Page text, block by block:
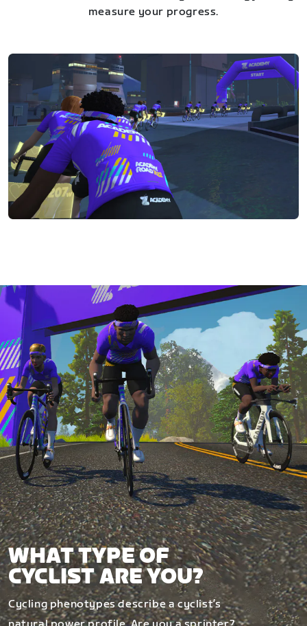
measure your progress.
WHAT TYPE OF
CYCLIST ARE YOU?
Cycling phenotypes describe a cyclist’s